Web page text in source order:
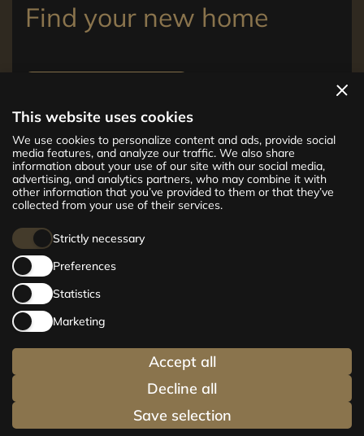
This website uses cookies
We use cookies to personalize content and ads, provide social
media features, and analyze our traffic. We also share
information about your use of our site with our social media,
advertising, and analytics partners, who may combine it with
other information that you’ve provided to them or that they’ve
collected from your use of their services.
Strictly necessary
Preferences
Statistics
Marketing
Save selection
Decline all
Accept all
Find your new home
The new CENTRUS project offers 142
exclusive and comfortable apartments in the
centre of Riga – from cosy 24 m² to spacious
210 m² premium apartments. Choose your
home and be at the centre of life!